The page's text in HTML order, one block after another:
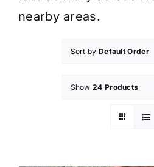
nearby areas.
Sort by Default Order
Show 24 Products